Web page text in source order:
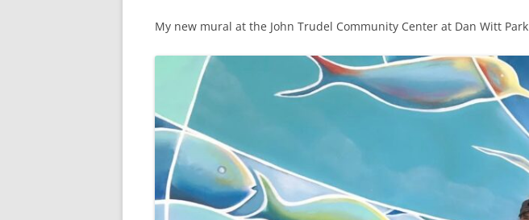
My new mural at the John Trudel Community Center at Dan Witt Park